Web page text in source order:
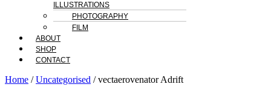
ILLUSTRATIONS
PHOTOGRAPHY
FILM
ABOUT
SHOP
CONTACT
Home /Uncategorised / vectaerovenator Adrift